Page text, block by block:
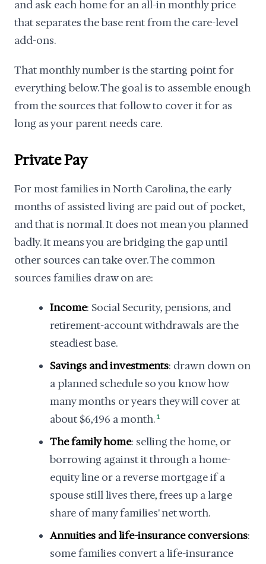
and ask each home for an all-in monthly price
that separates the base rent from the care-level
add-ons.
That monthly number is the starting point for
everything below. The goal is to assemble enough
from the sources that follow to cover it for as
long as your parent needs care.
Private Pay
For most families in North Carolina, the early
months of assisted living are paid out of pocket,
and that is normal. It does not mean you planned
badly. It means you are bridging the gap until
other sources can take over. The common
sources families draw on are:
Income: Social Security, pensions, and
retirement-account withdrawals are the
steadiest base.
Savings and investments: drawn down on
a planned schedule so you know how
many months or years they will cover at
about $6,496 a month. 1
The family home: selling the home, or
borrowing against it through a home-
equity line or a reverse mortgage if a
spouse still lives there, frees up a large
share of many families' net worth.
Annuities and life-insurance conversions:
some families convert a life-insurance